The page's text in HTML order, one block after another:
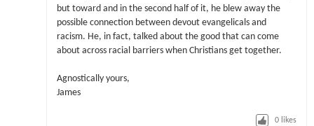
but toward and in the second half of it, he blew away the
possible connection between devout evangelicals and
racism. He, in fact, talked about the good that can come
about across racial barriers when Christians get together.
Agnostically yours,
James
0 likes